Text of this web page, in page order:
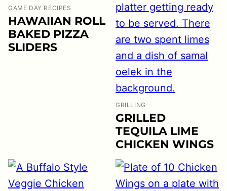
GAME DAY RECIPES
HAWAIIAN ROLL
BAKED PIZZA
SLIDERS
GRILLING
GRILLED
TEQUILA LIME
CHICKEN WINGS